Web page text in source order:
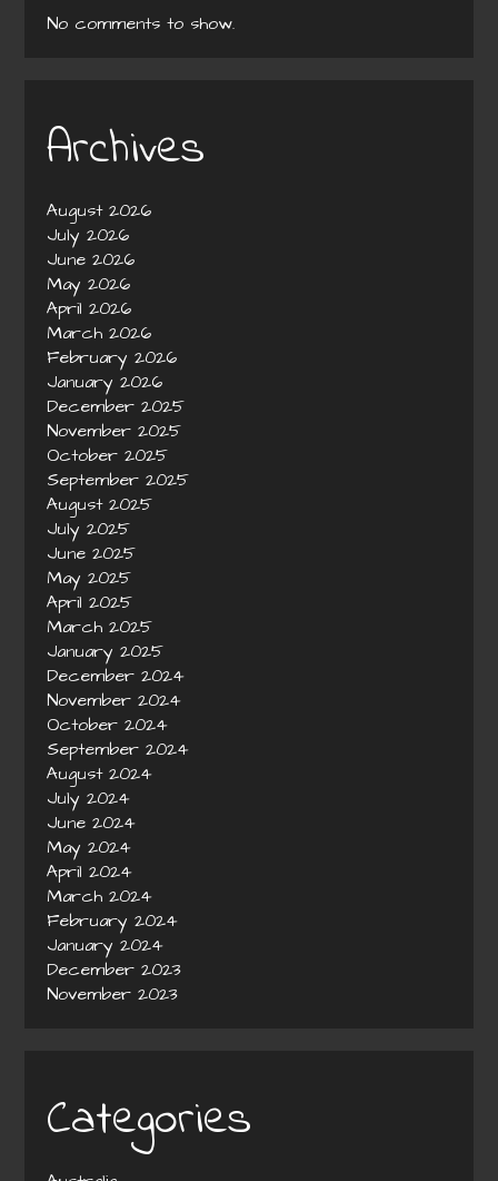
No comments to show.
Archives
August 2026
July 2026
June 2026
May 2026
April 2026
March 2026
February 2026
January 2026
December 2025
November 2025
October 2025
September 2025
August 2025
July 2025
June 2025
May 2025
April 2025
March 2025
January 2025
December 2024
November 2024
October 2024
September 2024
August 2024
July 2024
June 2024
May 2024
April 2024
March 2024
February 2024
January 2024
December 2023
November 2023
Categories